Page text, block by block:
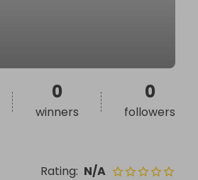
Rating: N/A
0
winners
0
followers